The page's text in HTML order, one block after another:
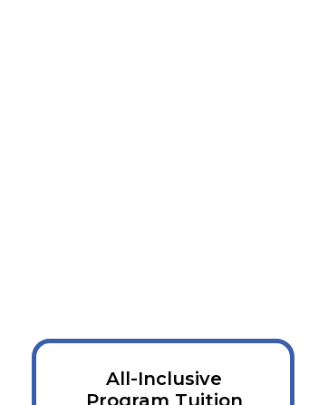
All-Inclusive
Program Tuition